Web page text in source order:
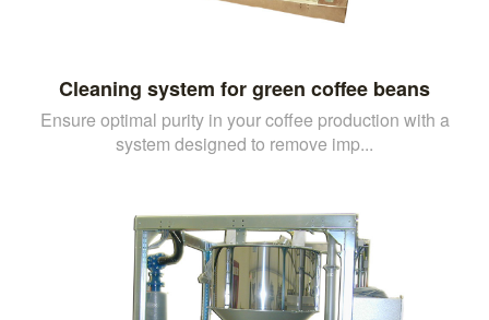
Cleaning system for green coffee beans
Ensure optimal purity in your coffee production with a
system designed to remove imp...